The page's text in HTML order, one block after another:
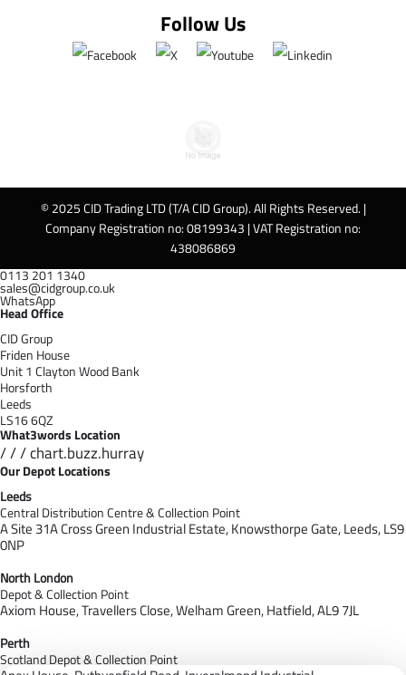
Follow Us
© 2025 CID Trading LTD (T/A CID Group). All Rights Reserved. |
Company Registration no: 08199343 | VAT Registration no:
438086869
0113 201 1340
sales@cidgroup.co.uk
WhatsApp
Head Office
CID Group
Friden House
Unit 1 Clayton Wood Bank
Horsforth
Leeds
LS16 6QZ
What3words Location
/ / / chart.buzz.hurray
Our Depot Locations
Leeds
Central Distribution Centre & Collection Point
A Site 31A Cross Green Industrial Estate,Knowsthorpe Gate,Leeds,LS9
0NP
North London
Depot & Collection Point
Axiom House, Travellers Close, Welham Green, Hatfield, AL9 7JL
Perth
Scotland Depot & Collection Point